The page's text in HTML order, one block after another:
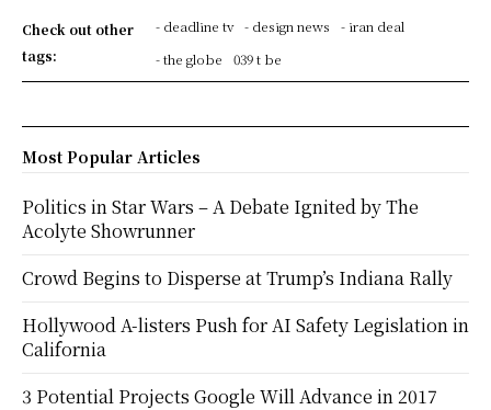
Check out other
tags:
- deadline tv - design news
- iran deal
- the globe
039 t be
Most Popular Articles
Politics in Star Wars – A Debate Ignited by The
Acolyte Showrunner
Crowd Begins to Disperse at Trump’s Indiana Rally
Hollywood A-listers Push for AI Safety Legislation in
California
3 Potential Projects Google Will Advance in 2017